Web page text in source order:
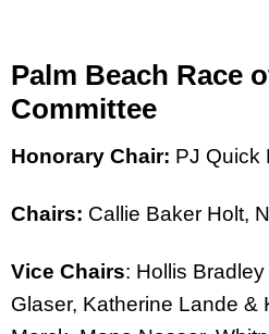
Palm Beach Race
Committee
Honorary Chair: PJ Quick
Chairs: Callie Baker Holt,
Vice Chairs: Hollis
Glaser, Katherine Lande &